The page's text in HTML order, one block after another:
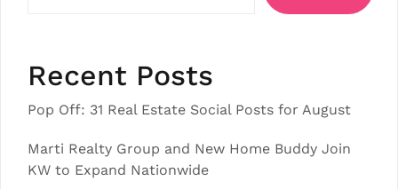
Recent Posts
Pop Off: 31 Real Estate Social Posts for August
Marti Realty Group and New Home Buddy Join
KW to Expand Nationwide